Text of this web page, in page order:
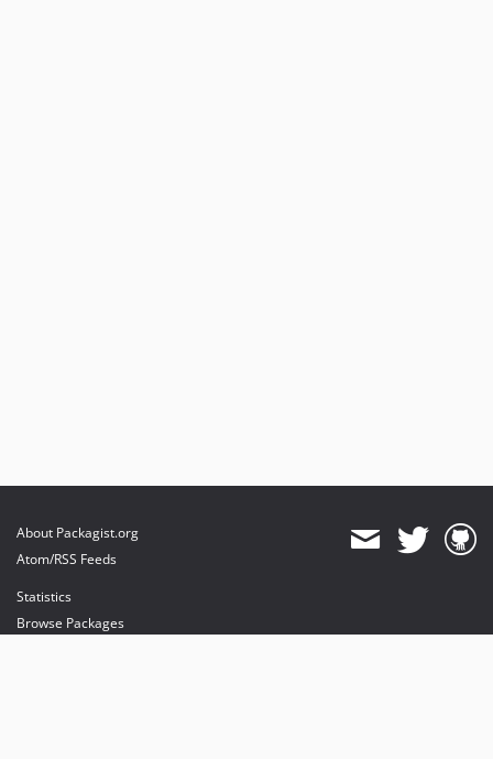
About Packagist.org
Atom/RSS Feeds
Statistics
Browse Packages